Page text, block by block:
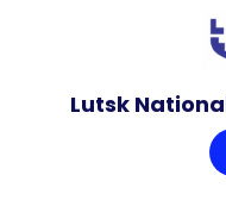
Lutsk